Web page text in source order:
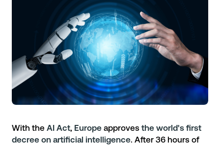
With the AI Act, Europe approves the world's first
decree on artificial intelligence. After 36 hours of